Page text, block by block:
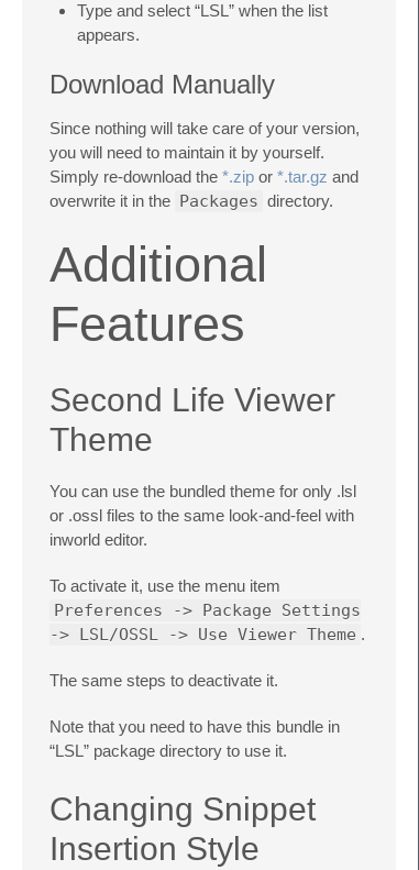
Type and select “LSL” when the list
appears.
Download Manually
Since nothing will take care of your version,
you will need to maintain it by yourself.
Simply re-download the *.zip or *.tar.gz and
overwrite it in the Packages directory.
Additional
Features
Second Life Viewer
Theme
You can use the bundled theme for only .lsl
or .ossl files to the same look-and-feel with
inworld editor.
To activate it, use the menu item
Preferences -> Package Settings
-> LSL/OSSL -> Use Viewer Theme .
The same steps to deactivate it.
Note that you need to have this bundle in
“LSL” package directory to use it.
Changing Snippet
Insertion Style